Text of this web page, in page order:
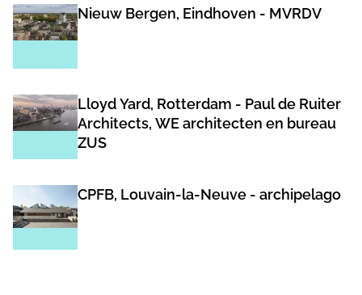
Nieuw Bergen, Eindhoven - MVRDV
Lloyd Yard, Rotterdam - Paul de Ruiter
Architects, WE architecten en bureau
ZUS
CPFB, Louvain-la-Neuve - archipelago